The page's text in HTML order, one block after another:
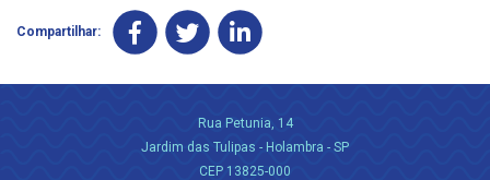
Compartilhar:
Rua Petunia, 14
Jardim das Tulipas - Holambra - SP
CEP 13825-000